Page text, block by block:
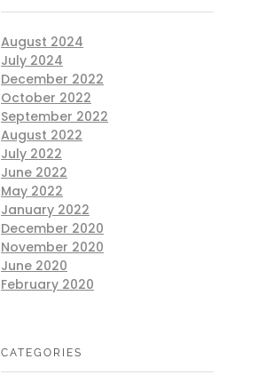
August 2024
July 2024
December 2022
October 2022
September 2022
August 2022
July 2022
June 2022
May 2022
January 2022
December 2020
November 2020
June 2020
February 2020
CATEGORIES